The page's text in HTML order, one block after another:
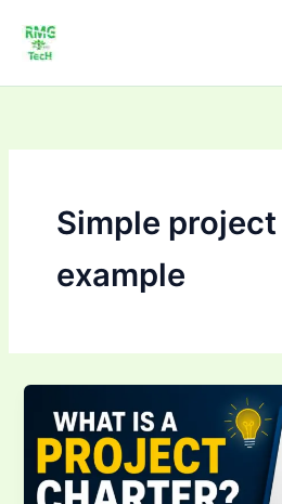
content
Simple
example
is
a
Project